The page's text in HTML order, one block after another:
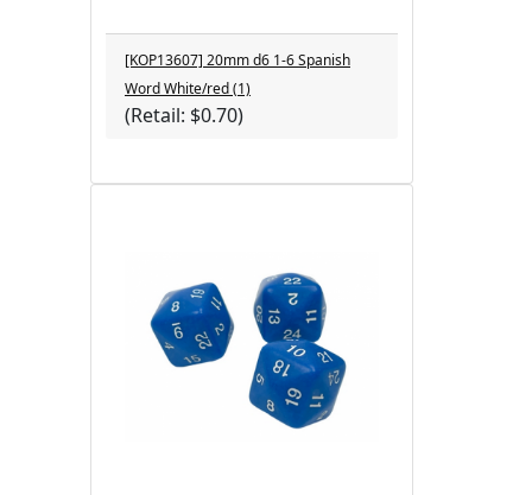
[KOP13607] 20mm d6 1-6 Spanish
Word White/red (1)
(Retail: $0.70)